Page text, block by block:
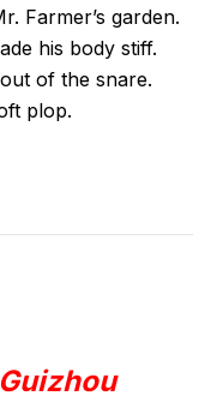
Farmer’s garden.
his body stiff.
of the snare.
plop.